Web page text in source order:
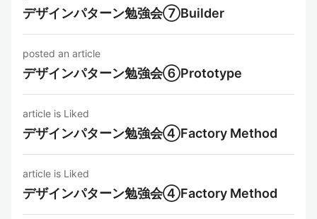
デザインパターン勉強会⑦Builder
posted an article
デザインパターン勉強会⑥Prototype
article is Liked
デザインパターン勉強会④Factory Method
article is Liked
デザインパターン勉強会④Factory Method